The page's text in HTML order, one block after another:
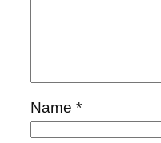
Name *